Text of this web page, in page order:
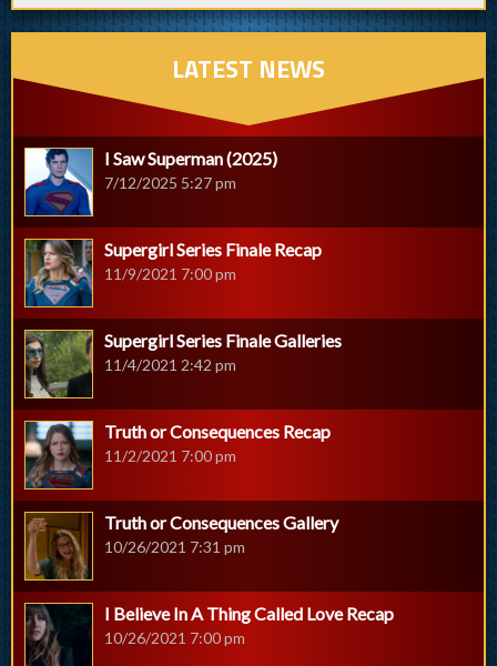
LATEST NEWS
I Saw Superman (2025)
7/12/2025 5:27 pm
Supergirl Series Finale Recap
11/9/2021 7:00 pm
Supergirl Series Finale Galleries
11/4/2021 2:42 pm
Truth or Consequences Recap
11/2/2021 7:00 pm
Truth or Consequences Gallery
10/26/2021 7:31 pm
I Believe In A Thing Called Love Recap
10/26/2021 7:00 pm